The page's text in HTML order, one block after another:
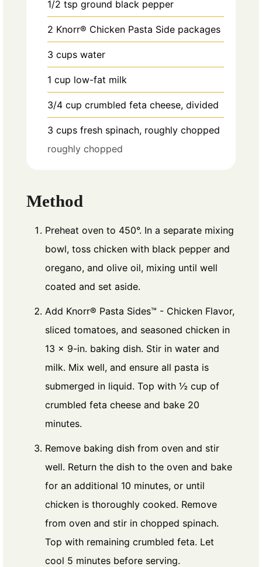
1/2 tsp ground black pepper
2 Knorr® Chicken Pasta Side packages
3 cups water
1 cup low-fat milk
3/4 cup crumbled feta cheese, divided
3 cups fresh spinach, roughly chopped
roughly chopped
Method
Preheat oven to 450°. In a separate mixing
bowl, toss chicken with black pepper and
oregano, and olive oil, mixing until well
coated and set aside.
Add Knorr® Pasta Sides™ - Chicken Flavor,
sliced tomatoes, and seasoned chicken in
13 x 9-in. baking dish. Stir in water and
milk. Mix well, and ensure all pasta is
submerged in liquid. Top with ½ cup of
crumbled feta cheese and bake 20
minutes.
Remove baking dish from oven and stir
well. Return the dish to the oven and bake
for an additional 10 minutes, or until
chicken is thoroughly cooked. Remove
from oven and stir in chopped spinach.
Top with remaining crumbled feta. Let
cool 5 minutes before serving.